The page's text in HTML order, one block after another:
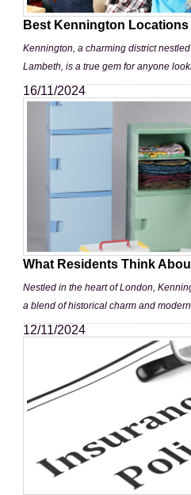
Best Kennington
Kennington, a charming district
Lambeth, is a true gem for anyone
16/11/2024
What Residents Think
Nestled in the heart of London,
a blend of historical charm and
12/11/2024